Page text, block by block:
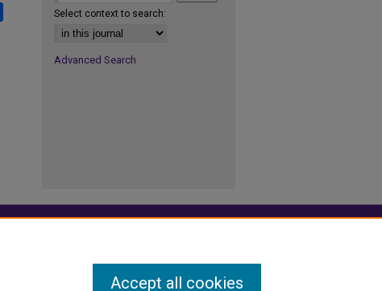
Select context to search:
Advanced Search
Accept all cookies